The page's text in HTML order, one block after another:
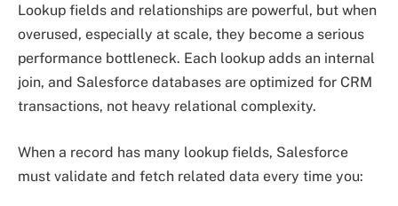
Lookup fields and relationships are powerful, but when
overused, especially at scale, they become a serious
performance bottleneck. Each lookup adds an internal
join, and Salesforce databases are optimized for CRM
transactions, not heavy relational complexity.
When a record has many lookup fields, Salesforce
must validate and fetch related data every time you: